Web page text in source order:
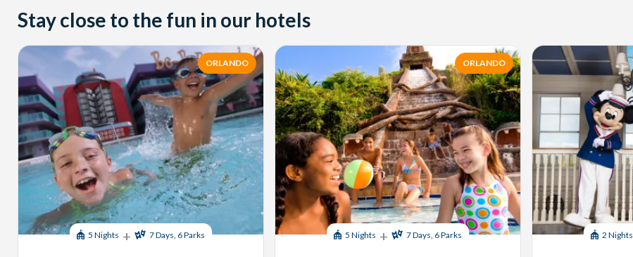
Stay close to the fun in our hotels
ORLANDO
5 Nights + 7 Days, 6 Parks
ORLANDO
5 Nights + 7 Days, 6 Parks 2 Nights